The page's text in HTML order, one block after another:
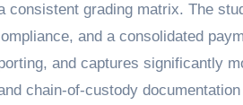
consistent grading matrix. The
and a consolidated
and captures significantly
chain-of-custody